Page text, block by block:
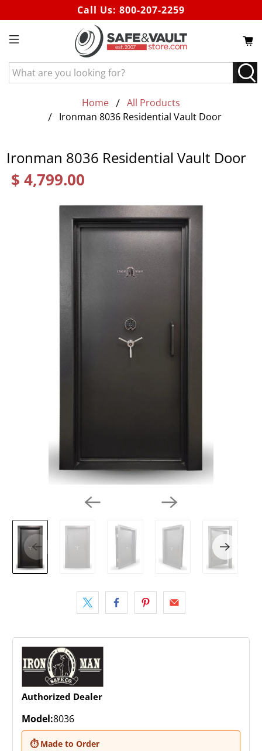
Call Us: 800-207-2259
What
are
Home
All Products
Ironman 8036 Residential Vault Door
Ironman 8036 Residential Vault Door
$ 4,799.00
Authorized Dealer
Model:8036
⏱ Made to Order